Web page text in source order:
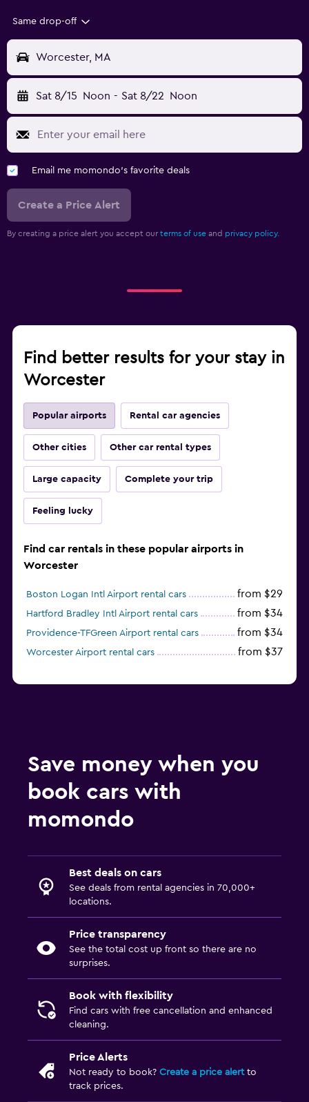
Same drop-off
Worcester, MA
Sat 8/15 Noon - Sat 8/22 Noon
Email me momondo's favorite deals
Create a Price Alert
By creating a price alert you accept our terms of use and privacy policy.
Find better results for your stay in
Worcester
Popular airports Rental car agencies
Other cities Other car rental types
Large capacity Complete your trip
Feeling lucky
Find car rentals in these popular airports in
Worcester
Boston Logan Intl Airport rental cars from $29
Hartford Bradley Intl Airport rental cars from $34
Providence-TFGreen Airport rental cars from $34
Worcester Airport rental cars from $37
Save money when you
book cars with
momondo
Best deals on cars
See deals from rental agencies in 70,000+
locations.
Price transparency
See the total cost up front so there are no
surprises.
Book with flexibility
Find cars with free cancellation and enhanced
cleaning.
Price Alerts
Not ready to book? Create a price alertto
track prices.